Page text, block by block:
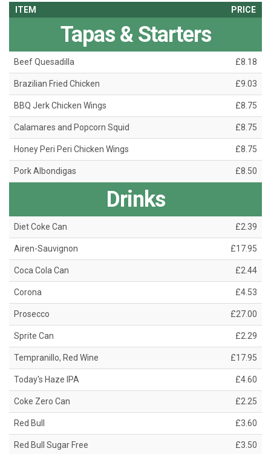
ITEM PRICE
Tapas & Starters
Beef Quesadilla £8.18
Brazilian Fried Chicken £9.03
BBQ Jerk Chicken Wings £8.75
Calamares and Popcorn Squid £8.75
Honey Peri Peri Chicken Wings £8.75
Pork Albondigas £8.50
Drinks
Diet Coke Can £2.39
Airen-Sauvignon £17.95
Coca Cola Can £2.44
Corona £4.53
Prosecco £27.00
Sprite Can £2.29
Tempranillo, Red Wine £17.95
Today's Haze IPA £4.60
Coke Zero Can £2.25
Red Bull £3.60
Red Bull Sugar Free £3.50